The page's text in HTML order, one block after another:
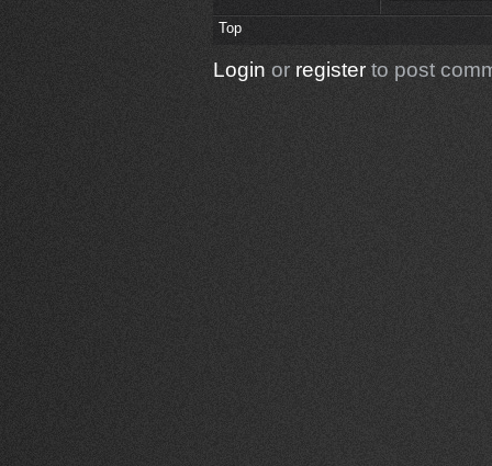
Top
Login or registerto post